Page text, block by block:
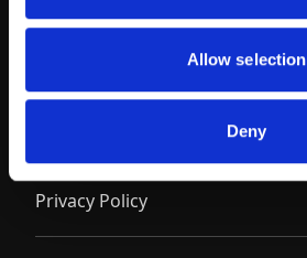
Allow selection
Deny
Privacy Policy